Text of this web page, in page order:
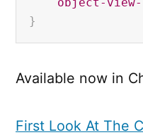
}
Available now in
First Look At The